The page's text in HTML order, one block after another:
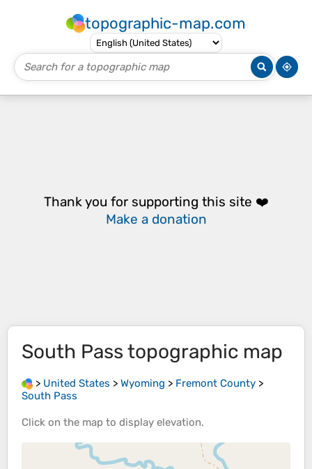
topographic-map.com
Thank you for supporting this site ❤️
Make a donation
South Pass topographic map
> United States > Wyoming > Fremont County >
South Pass
Click on the map to display elevation.